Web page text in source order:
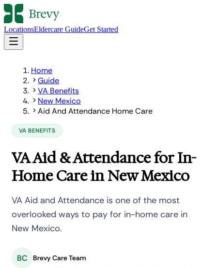
LocationsEldercare GuideGet Started
Home
Guide
VA Benefits
New Mexico
Aid And Attendance Home Care
VA BENEFITS
VA Aid & Attendance for In-
Home Care in New Mexico
VA Aid and Attendance is one of the most
overlooked ways to pay for in-home care in
New Mexico.
BC Brevy Care Team